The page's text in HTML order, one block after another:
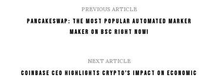
PREVIOUS ARTICLE
PancakeSwap: The Most Popular Automated Marker
Maker On BSC Right Now!
NEXT ARTICLE
Coinbase CEO Highlights Crypto's Impact on Economic